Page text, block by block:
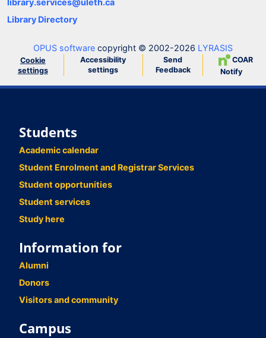
Library Directory
OPUS software copyright © 2002-2026 LYRASIS
Cookie
settings
Accessibility
settings
Send
Feedback
COAR
Notify
Students
Academic calendar
Student Enrolment and Registrar Services
Student opportunities
Student services
Study here
Information for
Alumni
Donors
Visitors and community
Campus